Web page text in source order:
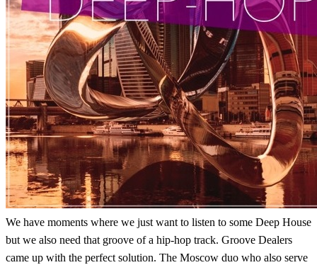
We have moments where we just want to listen to some Deep House
but we also need that groove of a hip-hop track. Groove Dealers
came up with the perfect solution. The Moscow duo who also serve